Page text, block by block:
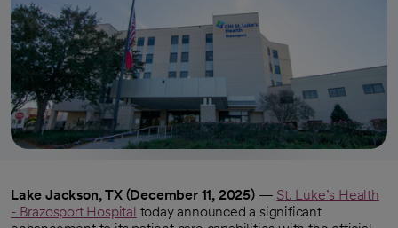
Lake Jackson, TX (December 11, 2025) — St. Luke’s Health
- Brazosport Hospital today announced a significant